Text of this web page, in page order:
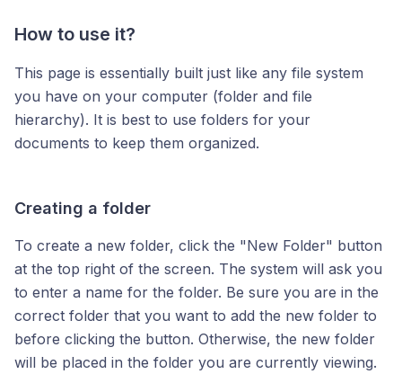
How to use it?
This page is essentially built just like any file system
you have on your computer (folder and file
hierarchy). It is best to use folders for your
documents to keep them organized.
Creating a folder
To create a new folder, click the "New Folder" button
at the top right of the screen. The system will ask you
to enter a name for the folder. Be sure you are in the
correct folder that you want to add the new folder to
before clicking the button. Otherwise, the new folder
will be placed in the folder you are currently viewing.